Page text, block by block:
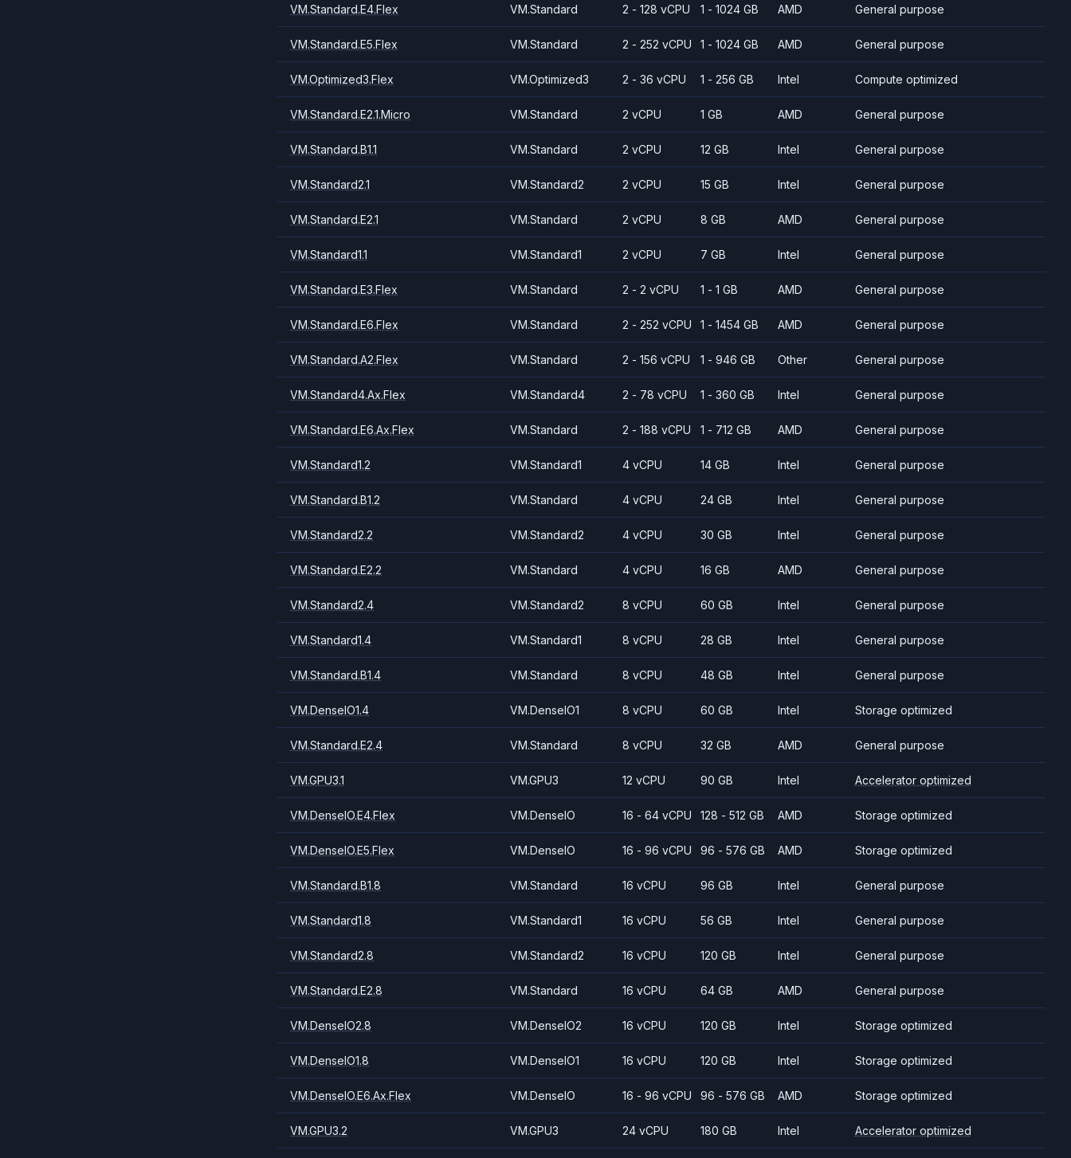
VM.Standard.E4.Flex VM.Standard 2 - 128 vCPU 1 - 1024 GB AMD General purpose
VM.Standard.E5.Flex VM.Standard 2 - 252 vCPU 1 - 1024 GB AMD General purpose
VM.Optimized3.Flex VM.Optimized3 2 - 36 vCPU 1 - 256 GB Intel Compute optimized
VM.Standard.E2.1.Micro VM.Standard 2 vCPU 1 GB AMD General purpose
VM.Standard.B1.1 VM.Standard 2 vCPU 12 GB Intel General purpose
VM.Standard2.1 VM.Standard2 2 vCPU 15 GB Intel General purpose
VM.Standard.E2.1 VM.Standard 2 vCPU 8 GB AMD General purpose
VM.Standard1.1 VM.Standard1 2 vCPU 7 GB Intel General purpose
VM.Standard.E3.Flex VM.Standard 2 - 2 vCPU 1 - 1 GB AMD General purpose
VM.Standard.E6.Flex VM.Standard 2 - 252 vCPU 1 - 1454 GB AMD General purpose
VM.Standard.A2.Flex VM.Standard 2 - 156 vCPU 1 - 946 GB Other General purpose
VM.Standard4.Ax.Flex VM.Standard4 2 - 78 vCPU 1 - 360 GB Intel General purpose
VM.Standard.E6.Ax.Flex VM.Standard 2 - 188 vCPU 1 - 712 GB AMD General purpose
VM.Standard1.2 VM.Standard1 4 vCPU 14 GB Intel General purpose
VM.Standard.B1.2 VM.Standard 4 vCPU 24 GB Intel General purpose
VM.Standard2.2 VM.Standard2 4 vCPU 30 GB Intel General purpose
VM.Standard.E2.2 VM.Standard 4 vCPU 16 GB AMD General purpose
VM.Standard2.4 VM.Standard2 8 vCPU 60 GB Intel General purpose
VM.Standard1.4 VM.Standard1 8 vCPU 28 GB Intel General purpose
VM.Standard.B1.4 VM.Standard 8 vCPU 48 GB Intel General purpose
VM.DenseIO1.4 VM.DenseIO1 8 vCPU 60 GB Intel Storage optimized
VM.Standard.E2.4 VM.Standard 8 vCPU 32 GB AMD General purpose
VM.GPU3.1 VM.GPU3 12 vCPU 90 GB Intel Accelerator optimized
VM.DenseIO.E4.Flex VM.DenseIO 16 - 64 vCPU 128 - 512 GB AMD Storage optimized
VM.DenseIO.E5.Flex VM.DenseIO 16 - 96 vCPU 96 - 576 GB AMD Storage optimized
VM.Standard.B1.8 VM.Standard 16 vCPU 96 GB Intel General purpose
VM.Standard1.8 VM.Standard1 16 vCPU 56 GB Intel General purpose
VM.Standard2.8 VM.Standard2 16 vCPU 120 GB Intel General purpose
VM.Standard.E2.8 VM.Standard 16 vCPU 64 GB AMD General purpose
VM.DenseIO2.8 VM.DenseIO2 16 vCPU 120 GB Intel Storage optimized
VM.DenseIO1.8 VM.DenseIO1 16 vCPU 120 GB Intel Storage optimized
VM.DenseIO.E6.Ax.Flex VM.DenseIO 16 - 96 vCPU 96 - 576 GB AMD Storage optimized
VM.GPU3.2 VM.GPU3 24 vCPU 180 GB Intel Accelerator optimized